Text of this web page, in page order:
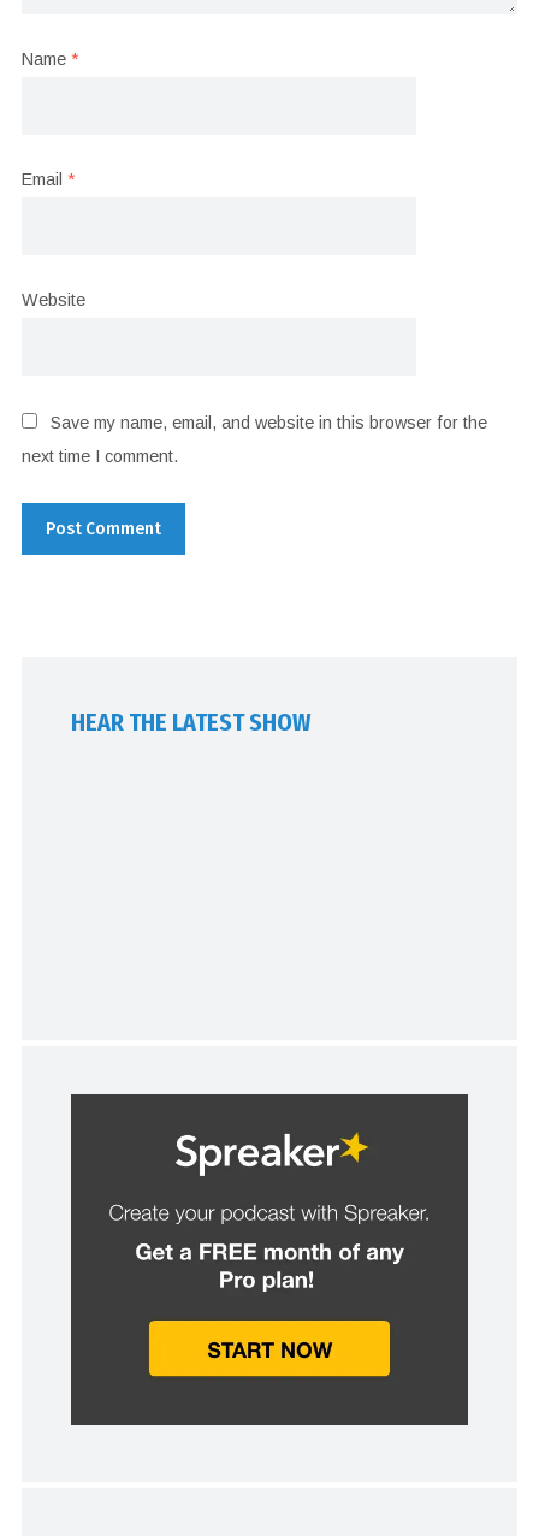
Name *
Email *
Website
Save my name, email, and website in this browser for the
next time I comment.
HEAR THE LATEST SHOW